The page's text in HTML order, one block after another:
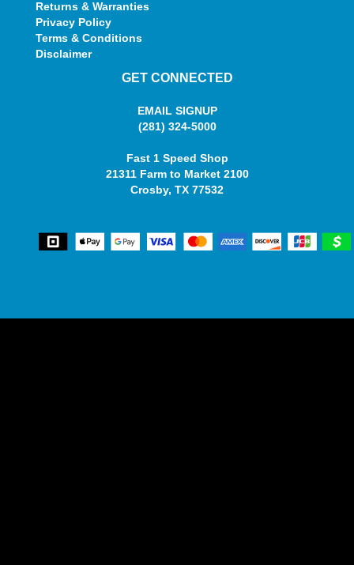
Returns & Warranties
Privacy Policy
Terms & Conditions
Disclaimer
GET CONNECTED
EMAIL SIGNUP
(281) 324-5000
Fast 1 Speed Shop
21311 Farm to Market 2100
Crosby, TX 77532